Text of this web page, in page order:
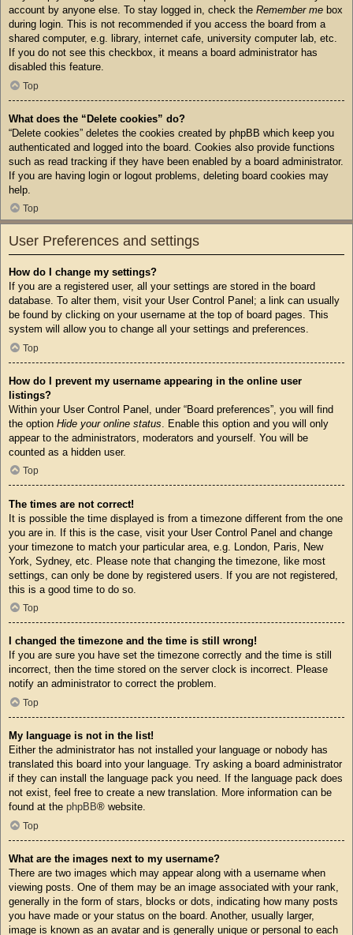
account by anyone else. To stay logged in, check the Remember me box
during login. This is not recommended if you access the board from a
shared computer, e.g. library, internet cafe, university computer lab, etc.
If you do not see this checkbox, it means a board administrator has
disabled this feature.
Top
What does the “Delete cookies” do?
“Delete cookies” deletes the cookies created by phpBB which keep you
authenticated and logged into the board. Cookies also provide functions
such as read tracking if they have been enabled by a board administrator.
If you are having login or logout problems, deleting board cookies may
help.
Top
User Preferences and settings
How do I change my settings?
If you are a registered user, all your settings are stored in the board
database. To alter them, visit your User Control Panel; a link can usually
be found by clicking on your username at the top of board pages. This
system will allow you to change all your settings and preferences.
Top
How do I prevent my username appearing in the online user
listings?
Within your User Control Panel, under “Board preferences”, you will find
the option Hide your online status . Enable this option and you will only
appear to the administrators, moderators and yourself. You will be
counted as a hidden user.
Top
The times are not correct!
It is possible the time displayed is from a timezone different from the one
you are in. If this is the case, visit your User Control Panel and change
your timezone to match your particular area, e.g. London, Paris, New
York, Sydney, etc. Please note that changing the timezone, like most
settings, can only be done by registered users. If you are not registered,
this is a good time to do so.
Top
I changed the timezone and the time is still wrong!
If you are sure you have set the timezone correctly and the time is still
incorrect, then the time stored on the server clock is incorrect. Please
notify an administrator to correct the problem.
Top
My language is not in the list!
Either the administrator has not installed your language or nobody has
translated this board into your language. Try asking a board administrator
if they can install the language pack you need. If the language pack does
not exist, feel free to create a new translation. More information can be
found at the phpBB® website.
Top
What are the images next to my username?
There are two images which may appear along with a username when
viewing posts. One of them may be an image associated with your rank,
generally in the form of stars, blocks or dots, indicating how many posts
you have made or your status on the board. Another, usually larger,
image is known as an avatar and is generally unique or personal to each